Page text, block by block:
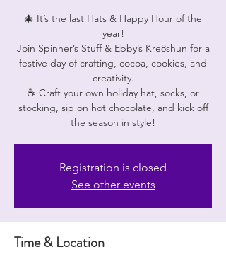
🎄 It’s the last Hats & Happy Hour of the
year!
Join Spinner’s Stuff & Ebby’s Kre8shun for a
festive day of crafting, cocoa, cookies, and
creativity.
☕ Craft your own holiday hat, socks, or
stocking, sip on hot chocolate, and kick off
Registration is closed
See other events
Time & Location